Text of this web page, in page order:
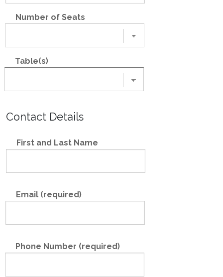
Number of Seats
Table(s)
Contact Details
First and Last Name
Email (required)
Phone Number (required)